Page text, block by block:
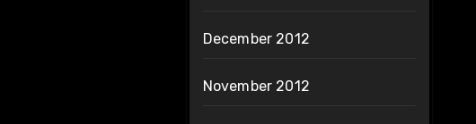
December 2012
November 2012